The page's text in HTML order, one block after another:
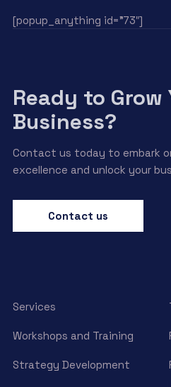
[popup_anything id=”73″]
Ready to Grow
Business?
Contact us today to embark
excellence and unlock your
Contact us
Services
Workshops and Training
Strategy Development